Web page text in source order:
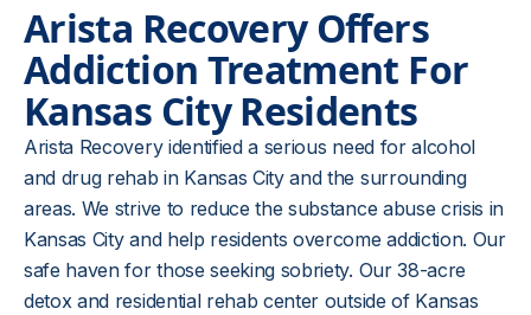
Arista Recovery Offers
Addiction Treatment For
Kansas City Residents
Arista Recovery identified a serious need for alcohol
and drug rehab in Kansas City and the surrounding
areas. We strive to reduce the substance abuse crisis in
Kansas City and help residents overcome addiction. Our
safe haven for those seeking sobriety. Our 38-acre
detox and residential rehab center outside of Kansas